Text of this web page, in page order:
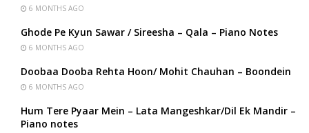
6 MONTHS AGO
Ghode Pe Kyun Sawar / Sireesha – Qala – Piano Notes
6 MONTHS AGO
Doobaa Dooba Rehta Hoon/ Mohit Chauhan – Boondein
6 MONTHS AGO
Hum Tere Pyaar Mein – Lata Mangeshkar/Dil Ek Mandir –
Piano notes